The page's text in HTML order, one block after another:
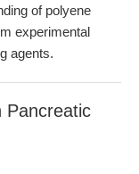
of polyene
experimental
agents.
Pancreatic